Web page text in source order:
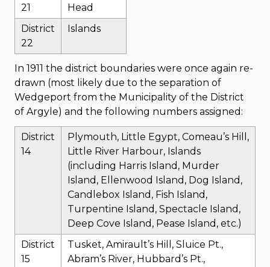
21
Head
District
22
Islands
In 1911 the district boundaries were once again re-
drawn (most likely due to the separation of
Wedgeport from the Municipality of the District
of Argyle) and the following numbers assigned:
District
14
Plymouth, Little Egypt, Comeau’s Hill,
Little River Harbour, Islands
(including Harris Island, Murder
Island, Ellenwood Island, Dog Island,
Candlebox Island, Fish Island,
Turpentine Island, Spectacle Island,
Deep Cove Island, Pease Island, etc.)
District
15
Tusket, Amirault’s Hill, Sluice Pt.,
Abram’s River, Hubbard’s Pt.,